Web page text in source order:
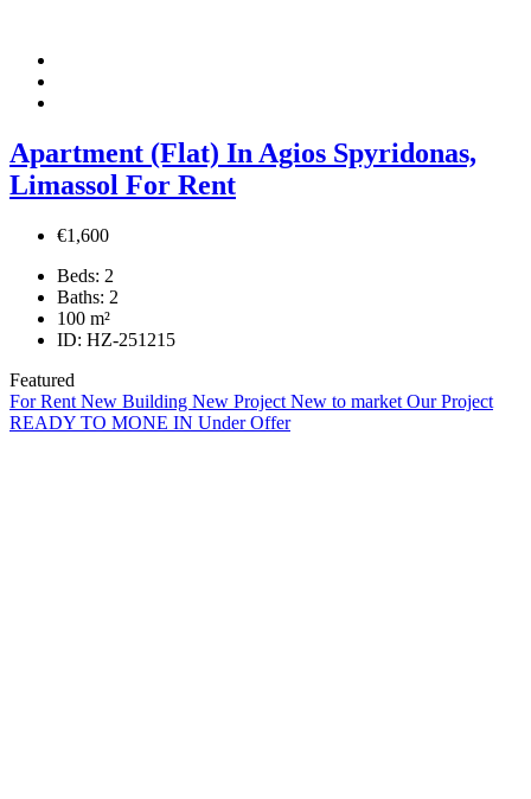
Apartment (Flat) In Agios Spyridonas,
Limassol For Rent
€1,600
Beds: 2
Baths: 2
100 m²
ID: HZ-251215
Featured
For Rent New Building New Project New to market Our Project
READY TO MONE IN Under Offer